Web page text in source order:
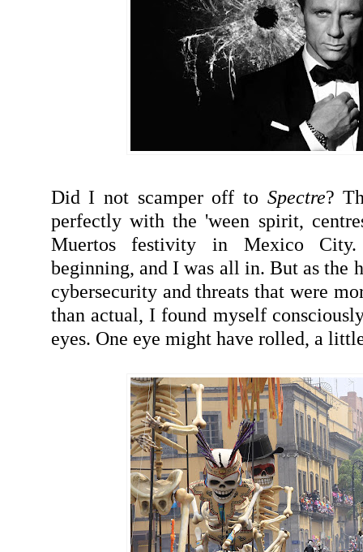
Did I not scamper off to Spectre?
perfectly with the 'ween spirit,
Muertos festivity in Mexico
beginning, and I was all in. But as the
cybersecurity and threats that were
than actual, I found myself
eyes. One eye might have rolled, a